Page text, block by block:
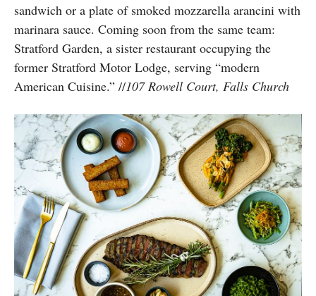
sandwich or a plate of smoked mozzarella arancini with
marinara sauce. Coming soon from the same team:
Stratford Garden, a sister restaurant occupying the
former Stratford Motor Lodge, serving “modern
American Cuisine.” //107 Rowell Court, Falls Church